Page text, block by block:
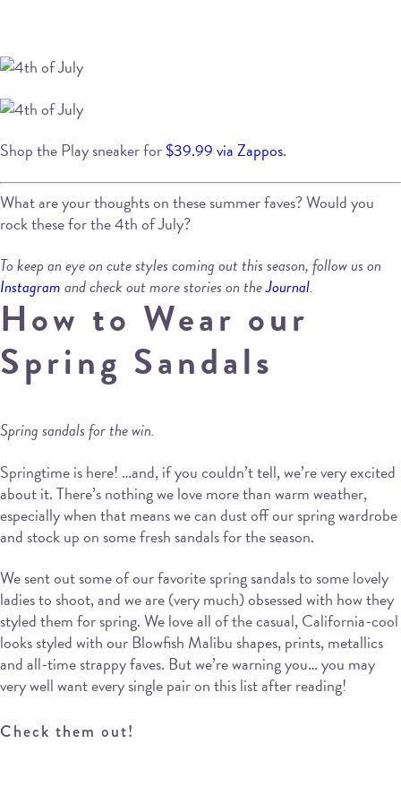
Shop the Play sneaker for$39.99 via Zappos.
What are your thoughts on these summer faves? Would you
rock these for the 4th of July?
To keep an eye on cute styles coming out this season, follow us on
Instagramand check out more stories on theJournal.
How to Wear our
Spring Sandals
Spring sandals for the win.
Springtime is here! …and, if you couldn’t tell, we’re very excited
about it. There’s nothing we love more than warm weather,
especially when that means we can dust off our spring wardrobe
and stock up on some fresh sandals for the season.
We sent out some of our favorite spring sandals to some lovely
ladies to shoot, and we are (very much) obsessed with how they
styled them for spring. We love all of the casual, California-cool
looks styled with our Blowfish Malibu shapes, prints, metallics
and all-time strappy faves. But we’re warning you… you may
very well want every single pair on this list after reading!
Check them out!